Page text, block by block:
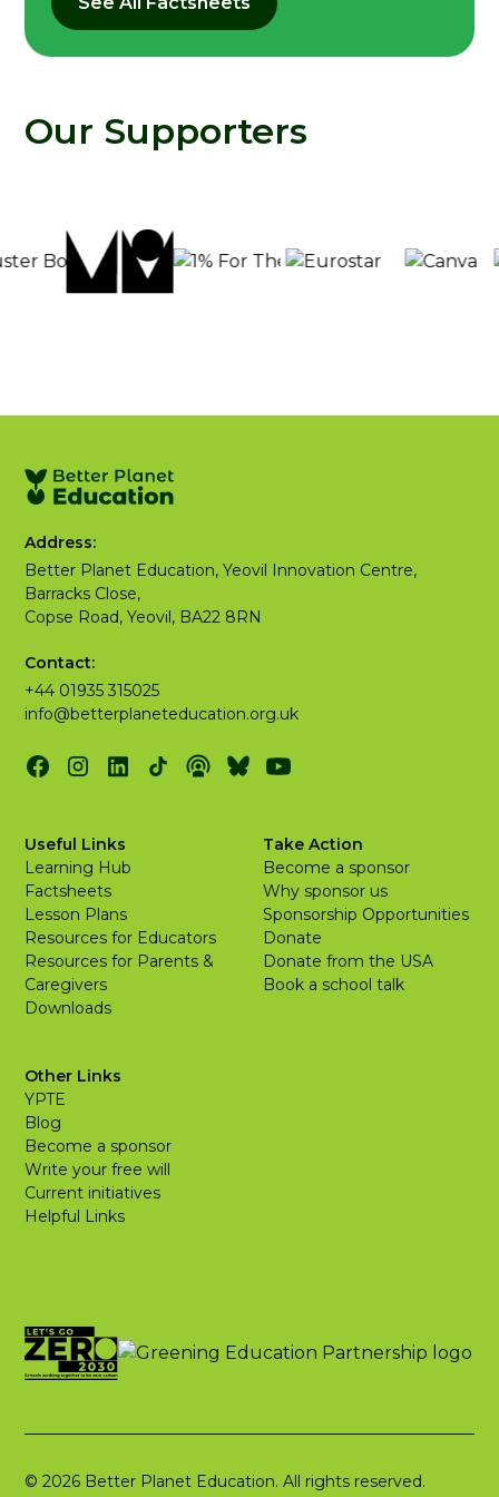
Our Supporters
Address:
Better Planet Education, Yeovil Innovation Centre,
Barracks Close,
Copse Road, Yeovil, BA22 8RN
Contact:
+44 01935 315025
info@betterplaneteducation.org.uk
Useful Links
Learning Hub
Factsheets
Lesson Plans
Resources for Educators
Resources for Parents &
Caregivers
Downloads
Take Action
Become a sponsor
Why sponsor us
Sponsorship Opportunities
Donate
Donate from the USA
Book a school talk
Other Links
YPTE
Blog
Become a sponsor
Write your free will
Current initiatives
Helpful Links
© 2026 Better Planet Education. All rights reserved.